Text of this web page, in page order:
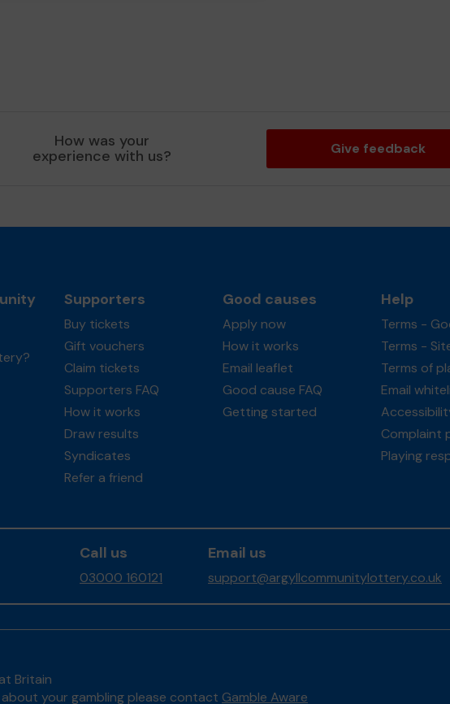
How was your
experience with us? Give feedback
Supporters
Buy tickets
Gift vouchers
Claim tickets
Supporters FAQ
How it works
Draw results
Syndicates
Refer a friend
Good causes
Apply now
How it works
Email leaflet
Good cause FAQ
Getting started
Help
Terms -
Terms -
Terms of
Email
Complaint
Playing
Call us
03000 160121
Email us
support@argyllcommunitylottery.co.uk
Britain
your gambling please contact Gamble Aware